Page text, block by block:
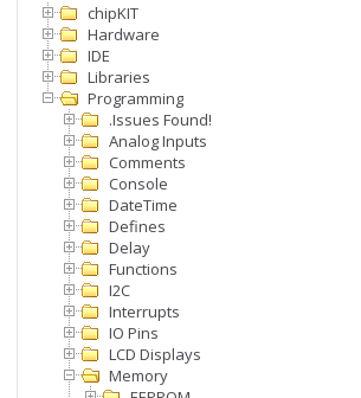
chipKIT
Hardware
IDE
Libraries
Programming
.Issues Found!
Analog Inputs
Comments
Console
DateTime
Defines
Delay
Functions
I2C
Interrupts
IO Pins
LCD Displays
Memory